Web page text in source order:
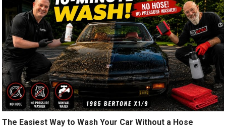
The Easiest Way to Wash Your Car Without a Hose